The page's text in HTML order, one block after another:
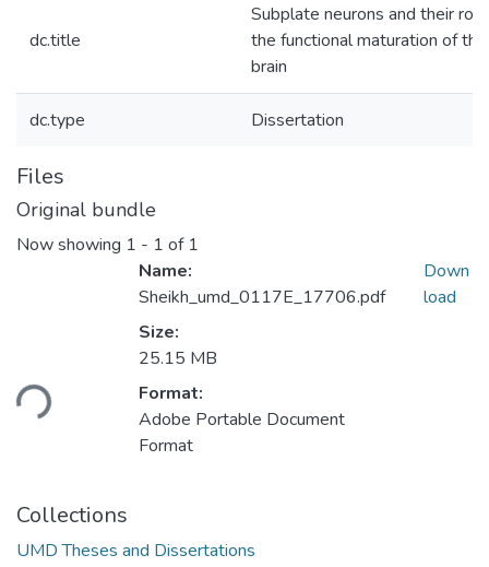
dc.title
Subplate neurons and their
the functional maturation of the
brain
dc.type Dissertation
Files
Original bundle
Now showing 1 - 1 of 1
Loading...
Name:
Sheikh_umd_0117E_17706.pdf
Size:
25.15 MB
Format:
Adobe Portable Document
Format
Down
load
Collections
UMD Theses and Dissertations